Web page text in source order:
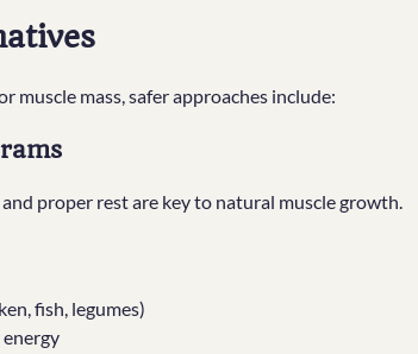
muscle mass, safer approaches include:
proper rest are key to natural muscle growth.
fish, legumes)